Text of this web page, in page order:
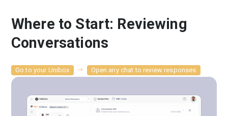
Where to Start: Reviewing
Conversations
Go to your Unibox Open any chat to review responses